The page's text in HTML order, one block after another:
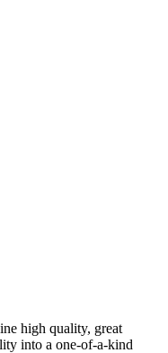
high quality, great
into a one-of-a-kind